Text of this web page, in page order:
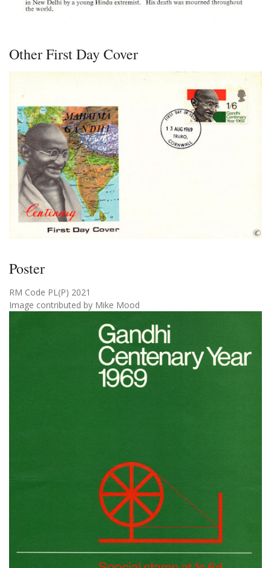
Other First Day Cover
Poster
RM Code PL(P) 2021
Image contributed by Mike Mood